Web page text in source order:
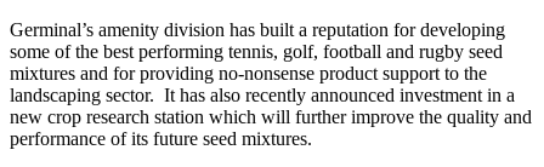
Germinal’s amenity division has built a reputation for developing
some of the best performing tennis, golf, football and rugby seed
mixtures and for providing no-nonsense product support to the
landscaping sector. It has also recently announced investment in a
new crop research station which will further improve the quality and
performance of its future seed mixtures.